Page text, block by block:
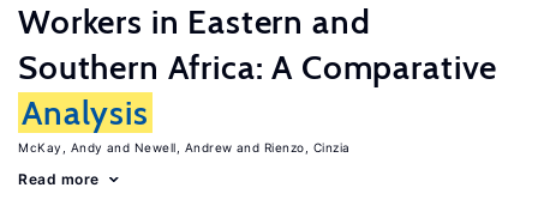
Workers in Eastern and
Southern Africa: A Comparative
Analysis
McKay, Andy Newell, Andrew Rienzo, Cinzia
Read more